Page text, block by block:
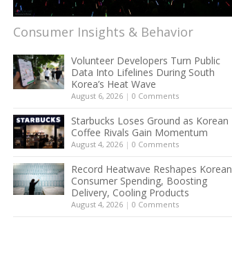
Consumer Insights & Behavior
Volunteer Developers Turn Public
Data Into Lifelines During South
Korea’s Heat Wave
August 6, 2026 | 0 Comments
Starbucks Loses Ground as Korean
Coffee Rivals Gain Momentum
August 4, 2026 | 0 Comments
Record Heatwave Reshapes Korean
Consumer Spending, Boosting
Delivery, Cooling Products
August 4, 2026 | 0 Comments